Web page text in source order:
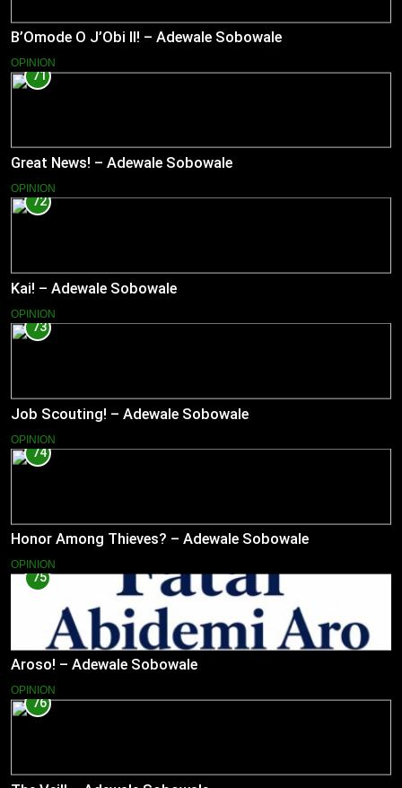
B’Omode O J’Obi II! – Adewale Sobowale
OPINION
71
Great News! – Adewale Sobowale
OPINION
72
Kai! – Adewale Sobowale
OPINION
73
Job Scouting! – Adewale Sobowale
OPINION
74
Honor Among Thieves? – Adewale Sobowale
OPINION
75
Aroso! – Adewale Sobowale
OPINION
76